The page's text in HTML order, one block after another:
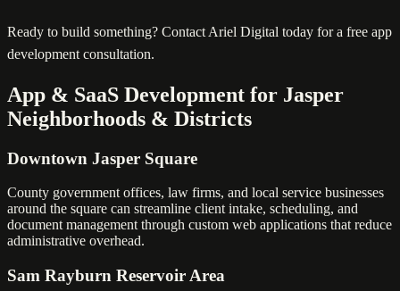
Ready to build something? Contact Ariel Digital today for a free app
development consultation.
App & SaaS Development for Jasper
Neighborhoods & Districts
Downtown Jasper Square
County government offices, law firms, and local service businesses
around the square can streamline client intake, scheduling, and
document management through custom web applications that reduce
administrative overhead.
Sam Rayburn Reservoir Area